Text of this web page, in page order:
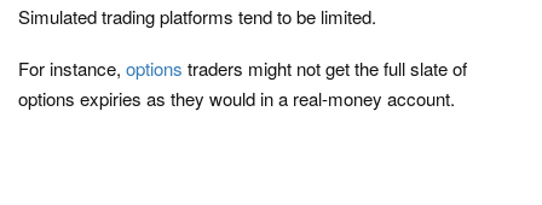
Simulated trading platforms tend to be limited.
For instance, options traders might not get the full slate of
options expiries as they would in a real-money account.